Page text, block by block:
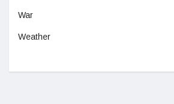
War
Weather